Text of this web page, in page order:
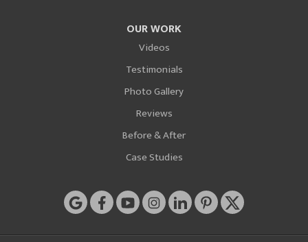
OUR WORK
Videos
Testimonials
Photo Gallery
Reviews
Before & After
Case Studies